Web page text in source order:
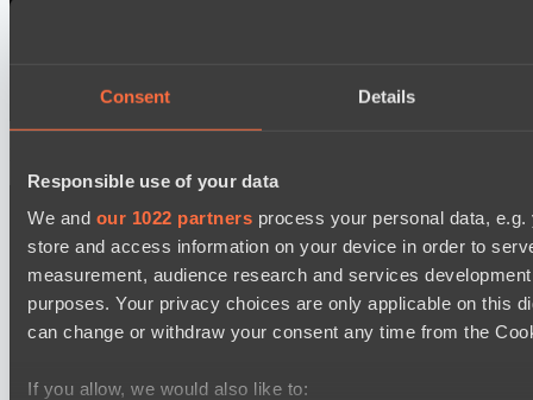
Consent Details
Responsible use of your data
We and our 1022 partners process your personal data,
store and access information on your device in order to
measurement, audience research and services
purposes. Your privacy choices are only applicable on this
can change or withdraw your consent any time from the
If you allow, we would also like to: